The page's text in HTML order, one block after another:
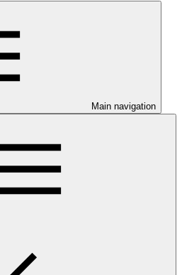
Main navigation